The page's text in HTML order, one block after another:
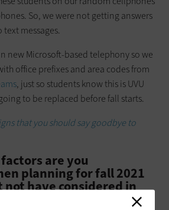
So, we were not getting answers
messages.
new Microsoft-based telephony so we
office prefixes and area codes from
, just so students know this is UVU
to be replaced before fall starts.
that you should say goodbye to
are you
planning for fall 2021
have considered in